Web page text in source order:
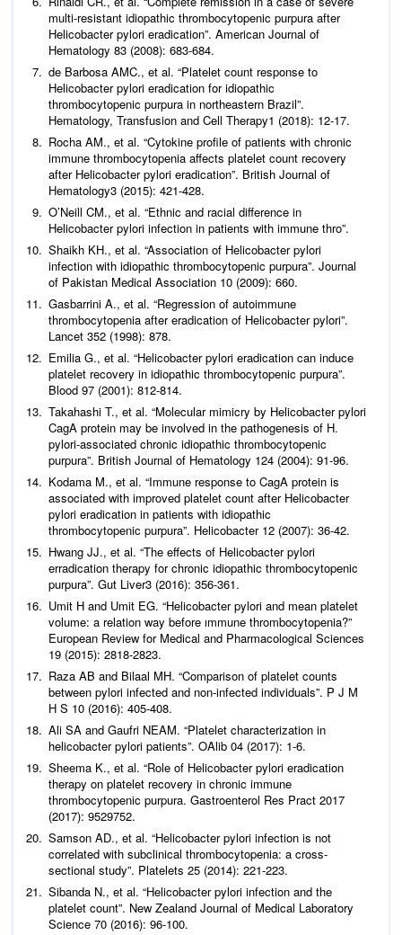
multi-resistant idiopathic thrombocytopenic purpura after
Helicobacter pylori eradication”. American Journal of
Hematology 83 (2008): 683-684.
de Barbosa AMC., et al. “Platelet count response to
Helicobacter pylori eradication for idiopathic
thrombocytopenic purpura in northeastern Brazil”.
Hematology, Transfusion and Cell Therapy1 (2018): 12-17.
Rocha AM., et al. “Cytokine profile of patients with chronic
immune thrombocytopenia affects platelet count recovery
after Helicobacter pylori eradication”. British Journal of
Hematology3 (2015): 421-428.
O’Neill CM., et al. “Ethnic and racial difference in
Helicobacter pylori infection in patients with immune thro”.
Shaikh KH., et al. “Association of Helicobacter pylori
infection with idiopathic thrombocytopenic purpura”. Journal
of Pakistan Medical Association 10 (2009): 660.
Gasbarrini A., et al. “Regression of autoimmune
thrombocytopenia after eradication of Helicobacter pylori”.
Lancet 352 (1998): 878.
Emilia G., et al. “Helicobacter pylori eradication can induce
platelet recovery in idiopathic thrombocytopenic purpura”.
Blood 97 (2001): 812-814.
Takahashi T., et al. “Molecular mimicry by Helicobacter pylori
CagA protein may be involved in the pathogenesis of H.
pylori-associated chronic idiopathic thrombocytopenic
purpura”. British Journal of Hematology 124 (2004): 91-96.
Kodama M., et al. “Immune response to CagA protein is
associated with improved platelet count after Helicobacter
pylori eradication in patients with idiopathic
thrombocytopenic purpura”. Helicobacter 12 (2007): 36-42.
Hwang JJ., et al. “The effects of Helicobacter pylori
erradication therapy for chronic idiopathic thrombocytopenic
purpura”. Gut Liver3 (2016): 356-361.
Umit H and Umit EG. “Helicobacter pylori and mean platelet
volume: a relation way before ımmune thrombocytopenia?”
European Review for Medical and Pharmacological Sciences
19 (2015): 2818-2823.
Raza AB and Bilaal MH. “Comparison of platelet counts
between pylori infected and non-infected individuals”. P J M
H S 10 (2016): 405-408.
Ali SA and Gaufri NEAM. “Platelet characterization in
helicobacter pylori patients”. OAlib 04 (2017): 1-6.
Sheema K., et al. “Role of Helicobacter pylori eradication
therapy on platelet recovery in chronic immune
thrombocytopenic purpura. Gastroenterol Res Pract 2017
(2017): 9529752.
Samson AD., et al. “Helicobacter pylori infection is not
correlated with subclinical thrombocytopenia: a cross-
sectional study”. Platelets 25 (2014): 221-223.
Sibanda N., et al. “Helicobacter pylori infection and the
platelet count”. New Zealand Journal of Medical Laboratory
Science 70 (2016): 96-100.